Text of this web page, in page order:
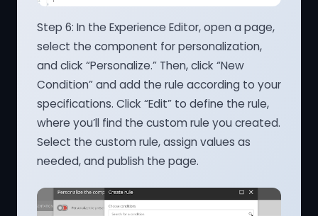
Step 6: In the Experience Editor, open a page,
select the component for personalization,
and click “Personalize.” Then, click “New
Condition” and add the rule according to your
specifications. Click “Edit” to define the rule,
where you’ll find the custom rule you created.
Select the custom rule, assign values as
needed, and publish the page.